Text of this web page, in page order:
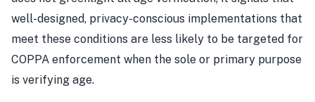
well-designed, privacy-conscious implementations that
meet these conditions are less likely to be targeted for
COPPA enforcement when the sole or primary purpose
is verifying age.